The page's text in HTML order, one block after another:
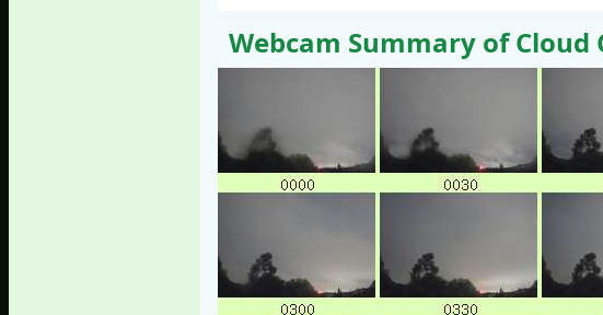
Webcam Summary of Cloud